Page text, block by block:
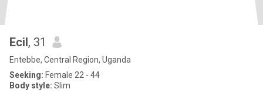
Ecil, 31
Entebbe, Central Region, Uganda
Seeking: Female 22 - 44
Body style: Slim